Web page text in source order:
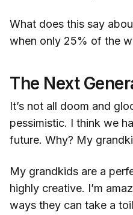
What does this say
when only 25% of the
The Next
It’s not all doom and
pessimistic. I think we
future. Why? My
My grandkids are a
highly creative. I’m
ways they can take a